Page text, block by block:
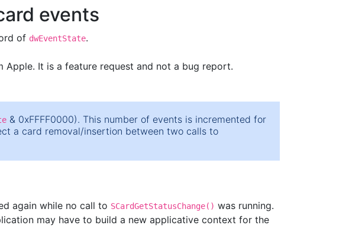
events
of dwEventState.
It is a feature request and not a bug report.
& 0xFFFF0000). This number of events is incremented for
a card removal/insertion between two calls to
again while no call to SCardGetStatusChange() was running.
may have to build a new applicative context for the